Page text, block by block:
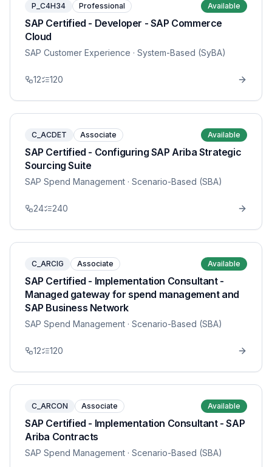
P_C4H34 Professional Available
SAP Certified - Developer - SAP Commerce
Cloud
SAP Customer Experience · System-Based (SyBA)
12 120
C_ACDET Associate Available
SAP Certified - Configuring SAP Ariba Strategic
Sourcing Suite
SAP Spend Management · Scenario-Based (SBA)
24 240
C_ARCIG Associate Available
SAP Certified - Implementation Consultant -
Managed gateway for spend management and
SAP Business Network
SAP Spend Management · Scenario-Based (SBA)
12 120
C_ARCON Associate Available
SAP Certified - Implementation Consultant - SAP
Ariba Contracts
SAP Spend Management · Scenario-Based (SBA)